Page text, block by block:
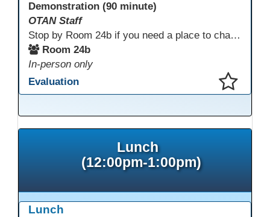
Demonstration (90 minute)
OTAN Staff
Stop by Room 24b if you need a place to charge your devices or a quiet space to do some work.
Room 24b
In-person only
Evaluation
Lunch
(12:00pm-1:00pm)
Lunch